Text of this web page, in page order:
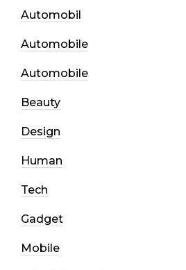
Automobil
Automobile
Automobile
Beauty
Design
Human
Tech
Gadget
Mobile